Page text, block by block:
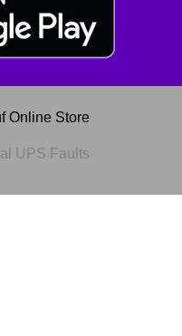
Online Store
UPS Faults